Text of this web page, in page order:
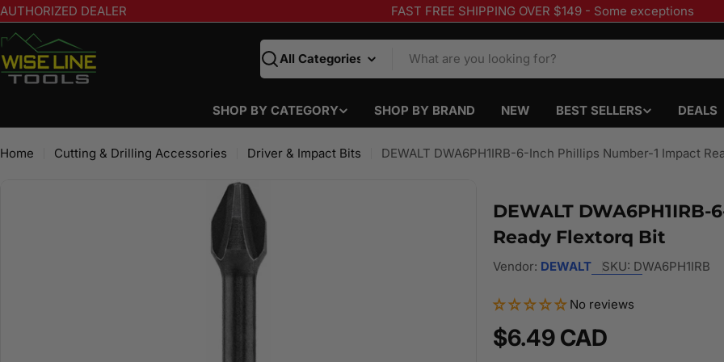
Skip
to
content
AUTHORIZED DEALER FAST FREE SHIPPING OVER $149 - Some exceptions
Search
SHOP BY CATEGORY SHOP BY BRAND NEW BEST SELLERS DEALS
Home Cutting & Drilling Accessories Driver & Impact Bits DEWALT DWA6PH1IRB-6-Inch Phillips Number-1 Impact
DEWALT
Ready Flextorq Bit
Vendor: DEWALT SKU: DWA6PH1IRB
No reviews
Regular
$6.49 CAD